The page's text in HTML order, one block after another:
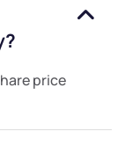
price